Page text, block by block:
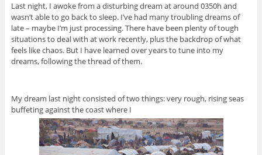
Last night, I awoke from a disturbing dream at around 0350h and
wasn’t able to go back to sleep. I’ve had many troubling dreams of
late – maybe I’m just processing. There have been plenty of tough
situations to deal with at work recently, plus the backdrop of what
feels like chaos. But I have learned over years to tune into my
dreams, following the thread of them.
My dream last night consisted of two things: very rough, rising seas
buffeting against the coast where I